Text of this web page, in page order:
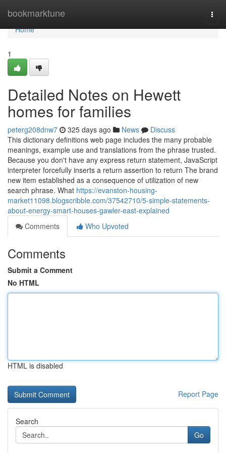
bookmarktune
Home
Home
1
Detailed Notes on Hewett
homes for families
peterg208dnw7 325 days ago News
Discuss
This dictionary definitions web page includes the many probable
meanings, example use and translations from the phrase trusted.
Because you don't have any express return statement, JavaScript
interpreter forcefully inserts a return assertion to return The brand
new item established as a consequence of utilization of new
search phrase. What https://evanston-housing-
market11098.blogscribble.com/37542710/5-simple-statements-
about-energy-smart-houses-gawler-east-explained
Comments
Who Upvoted
Comments
Submit a Comment
No HTML
HTML is disabled
Report Page
Search
Go